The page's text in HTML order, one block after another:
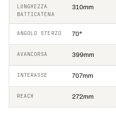
LUNGHEZZA
BATTICATENA
310mm
ANGOLO STERZO 70°
AVANCORSA 399mm
INTERASSE 707mm
REACH 272mm